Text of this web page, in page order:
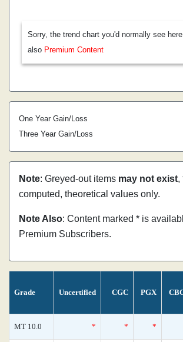
Sorry, the trend chart you'd normally see
also Premium Content
One Year Gain/Loss
Three Year Gain/Loss
Note: Greyed-out items may not exist,
computed, theoretical values only.
Note Also: Content marked * is
Premium Subscribers.
Grade Uncertified CGC PGX
MT 10.0 * * *